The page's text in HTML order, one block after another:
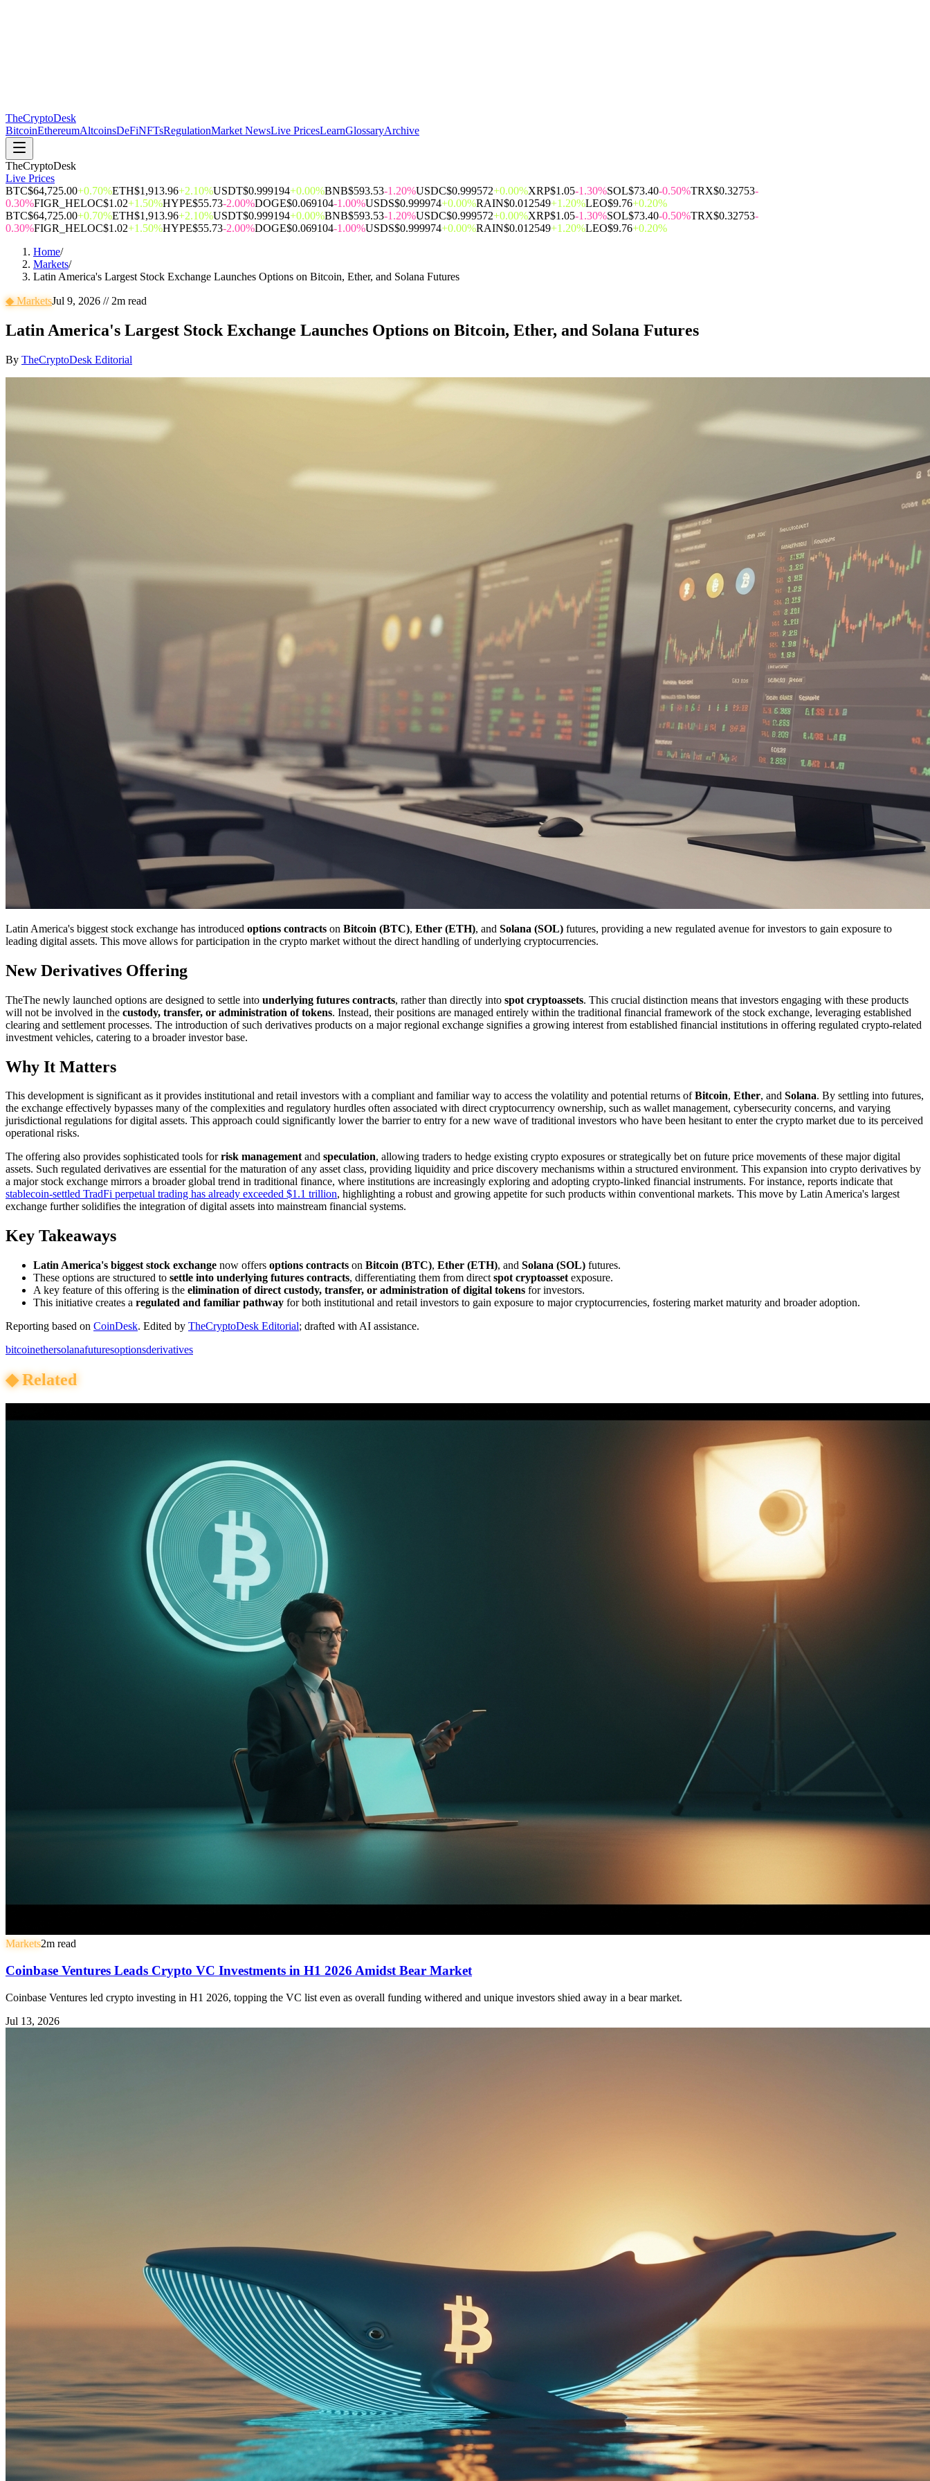
TheCryptoDesk
BitcoinEthereumAltcoinsDeFiNFTsRegulationMarket NewsLive PricesLearnGlossaryArchive
TheCryptoDesk
Live Prices
BTC$64,725.00+0.70%ETH$1,913.96+2.10%USDT$0.999194+0.00%BNB$593.53-1.20%USDC$0.999572+0.00%XRP$1.05-1.30%SOL$73.40-0.50%TRX$0.32753-
0.30%FIGR_HELOC$1.02+1.50%HYPE$55.73-2.00%DOGE$0.069104-1.00%USDS$0.999974+0.00%RAIN$0.012549+1.20%LEO$9.76+0.20%
BTC$64,725.00+0.70%ETH$1,913.96+2.10%USDT$0.999194+0.00%BNB$593.53-1.20%USDC$0.999572+0.00%XRP$1.05-1.30%SOL$73.40-0.50%TRX$0.32753-
0.30%FIGR_HELOC$1.02+1.50%HYPE$55.73-2.00%DOGE$0.069104-1.00%USDS$0.999974+0.00%RAIN$0.012549+1.20%LEO$9.76+0.20%
Home/
Markets/
Latin America's Largest Stock Exchange Launches Options on Bitcoin, Ether, and Solana Futures
◆MarketsJul 9, 2026 // 2m read
Latin America's Largest Stock Exchange Launches Options on Bitcoin, Ether, and Solana Futures
By TheCryptoDesk Editorial
Latin America's biggest stock exchange has introduced options contracts on Bitcoin (BTC), Ether (ETH), and Solana (SOL) futures, providing a new regulated avenue for investors to gain exposure to
leading digital assets. This move allows for participation in the crypto market without the direct handling of underlying cryptocurrencies.
New Derivatives Offering
TheThe newly launched options are designed to settle into underlying futures contracts, rather than directly into spot cryptoassets. This crucial distinction means that investors engaging with these products
will not be involved in the custody, transfer, or administration of tokens. Instead, their positions are managed entirely within the traditional financial framework of the stock exchange, leveraging established
clearing and settlement processes. The introduction of such derivatives products on a major regional exchange signifies a growing interest from established financial institutions in offering regulated crypto-related
investment vehicles, catering to a broader investor base.
Why It Matters
This development is significant as it provides institutional and retail investors with a compliant and familiar way to access the volatility and potential returns ofBitcoin, Ether, and Solana. By settling into futures,
the exchange effectively bypasses many of the complexities and regulatory hurdles often associated with direct cryptocurrency ownership, such as wallet management, cybersecurity concerns, and varying
jurisdictional regulations for digital assets. This approach could significantly lower the barrier to entry for a new wave of traditional investors who have been hesitant to enter the crypto market due to its perceived
operational risks.
The offering also provides sophisticated tools forrisk managementand speculation, allowing traders to hedge existing crypto exposures or strategically bet on future price movements of these major digital
assets. Such regulated derivatives are essential for the maturation of any asset class, providing liquidity and price discovery mechanisms within a structured environment. This expansion into crypto derivatives by
a major stock exchange mirrors a broader global trend in traditional finance, where institutions are increasingly exploring and adopting crypto-linked financial instruments. For instance, reports indicate that
stablecoin-settled TradFi perpetual trading has already exceeded $1.1 trillion, highlighting a robust and growing appetite for such products within conventional markets. This move by Latin America's largest
exchange further solidifies the integration of digital assets into mainstream financial systems.
Key Takeaways
Latin America's biggest stock exchange now offers options contracts on Bitcoin (BTC), Ether (ETH), and Solana (SOL) futures.
These options are structured to settle into underlying futures contracts, differentiating them from direct spot cryptoasset exposure.
A key feature of this offering is the elimination of direct custody, transfer, or administration of digital tokens for investors.
This initiative creates a regulated and familiar pathway for both institutional and retail investors to gain exposure to major cryptocurrencies, fostering market maturity and broader adoption.
Reporting based on CoinDesk. Edited by TheCryptoDesk Editorial; drafted with AI assistance.
bitcoinethersolanafuturesoptionsderivatives
◆Related
Markets2m read
Coinbase Ventures Leads Crypto VC Investments in H1 2026 Amidst Bear Market
Coinbase Ventures led crypto investing in H1 2026, topping the VC list even as overall funding withered and unique investors shied away in a bear market.
Jul 13, 2026